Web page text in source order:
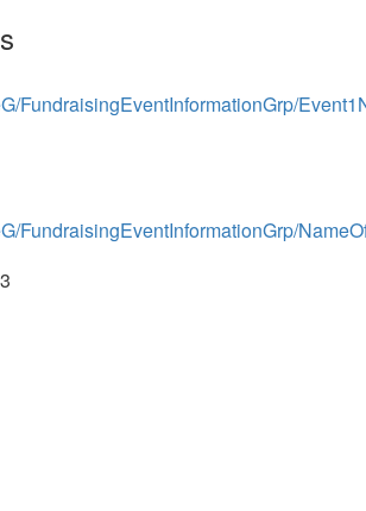
FundraisingEventInformationGrp/
FundraisingEventInformationGrp/